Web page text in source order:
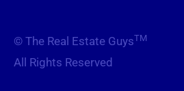
o
o
k
e
r
g
r
a
b
© The Real Estate GuysTM
All Rights Reserved